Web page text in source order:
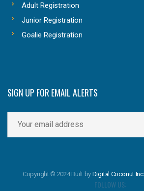
Adult Registration
Junior Registration
Goalie Registration
SIGN UP FOR EMAIL ALERTS
Copyright © 2024 Built by Digital Coconut Inc
FOLLOW US: